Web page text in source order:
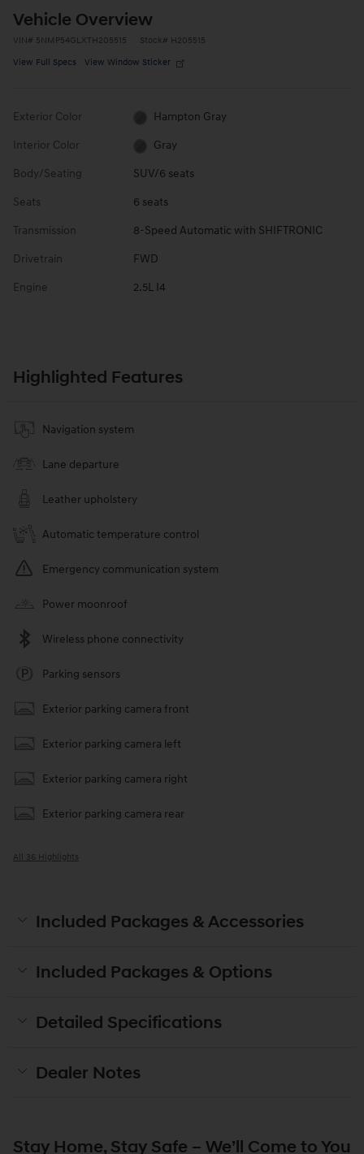
Vehicle Overview
VIN# 5NMP54GLXTH205515 Stock# H205515
View Full Specs View Window Sticker
Exterior Color Hampton Gray
Interior Color Gray
Body/Seating SUV/6 seats
Seats 6 seats
Transmission 8-Speed Automatic with SHIFTRONIC
Drivetrain FWD
Engine 2.5L I4
Highlighted Features
Navigation system
Lane departure
Leather upholstery
Automatic temperature control
Emergency communication system
Power moonroof
Wireless phone connectivity
Parking sensors
Exterior parking camera front
Exterior parking camera left
Exterior parking camera right
Exterior parking camera rear
All 36 Highlights
Included Packages & Accessories
Included Packages & Options
Detailed Specifications
Dealer Notes
Stay Home, Stay Safe – We’ll Come to You